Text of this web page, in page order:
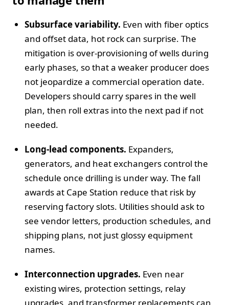
Subsurface variability. Even with fiber optics
and offset data, hot rock can surprise. The
mitigation is over-provisioning of wells during
early phases, so that a weaker producer does
not jeopardize a commercial operation date.
Developers should carry spares in the well
plan, then roll extras into the next pad if not
needed.
Long-lead components. Expanders,
generators, and heat exchangers control the
schedule once drilling is under way. The fall
awards at Cape Station reduce that risk by
reserving factory slots. Utilities should ask to
see vendor letters, production schedules, and
shipping plans, not just glossy equipment
names.
Interconnection upgrades. Even near
existing wires, protection settings, relay
upgrades, and transformer replacements can